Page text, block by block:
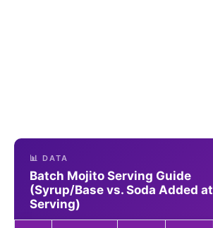
📊 DATA
Batch Mojito Serving Guide
(Syrup/Base vs. Soda Added at
Serving)